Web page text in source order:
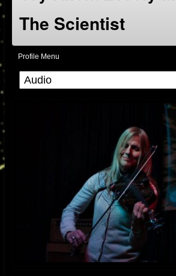
The Scientist
Profile Menu